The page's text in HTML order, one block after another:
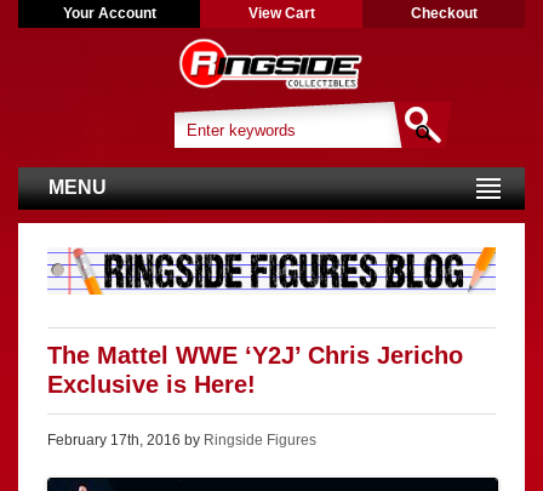
Your Account View Cart Checkout
MENU
The Mattel WWE ‘Y2J’ Chris Jericho
Exclusive is Here!
February 17th, 2016 by Ringside Figures